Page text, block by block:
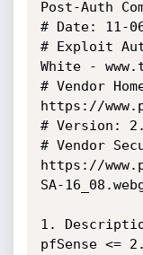
Post-Auth
# Date: 11-
# Exploit
White -
# Vendor
https://
# Version:
# Vendor
https://
SA-
1.
pfSense <=